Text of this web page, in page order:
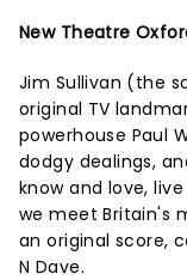
New Theatre
Jim Sullivan (the
original TV
powerhouse Paul
dodgy dealings,
know and love,
we meet Britain's
an original score,
N Dave.